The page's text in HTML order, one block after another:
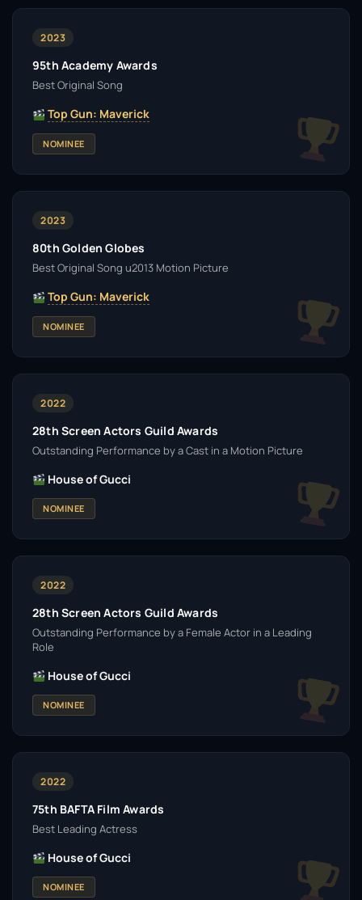
2023
95th Academy Awards
Best Original Song
Top Gun: Maverick
NOMINEE
2023
80th Golden Globes
Best Original Song u2013 Motion Picture
Top Gun: Maverick
NOMINEE
2022
28th Screen Actors Guild Awards
Outstanding Performance by a Cast in a Motion Picture
House of Gucci
NOMINEE
2022
28th Screen Actors Guild Awards
Outstanding Performance by a Female Actor in a Leading
Role
House of Gucci
NOMINEE
2022
75th BAFTA Film Awards
Best Leading Actress
House of Gucci
NOMINEE